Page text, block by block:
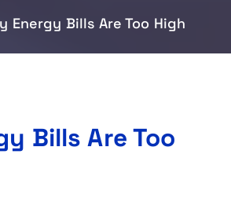
Energy Bills Are Too High
Bills Are Too